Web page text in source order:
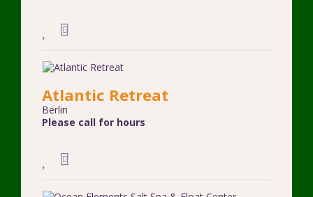
Atlantic Retreat
Berlin
Please call for hours